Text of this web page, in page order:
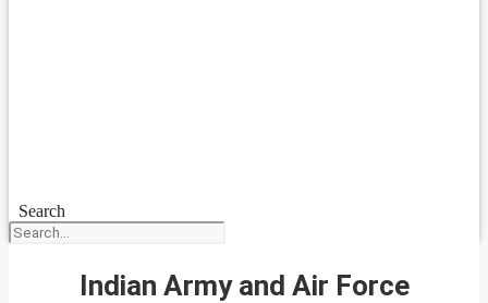
Search
Indian Army and Air Force